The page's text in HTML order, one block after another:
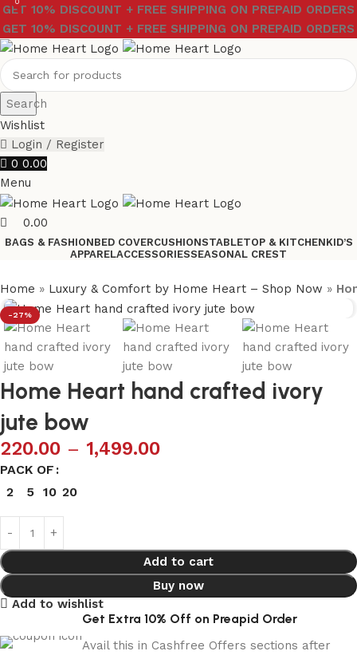
GET 10% DISCOUNT + FREE SHIPPING ON PREPAID ORDERS
GET 10% DISCOUNT + FREE SHIPPING ON PREPAID ORDERS
Search
Wishlist
Login / Register
0 0.00
Menu
0
0.00
BAGS & FASHIONBED COVERCUSHIONSTABLETOP & KITCHENKID’S
APPARELACCESSORIESSEASONAL CREST
Home » Luxury & Comfort by Home Heart – Shop Now »
-27%
Home Heart hand crafted ivory
jute bow
220.00 – 1,499.00
PACK OF
2
5 10 20
Add to cart
Buy now
Add to wishlist
Get Extra 10% Off on Preapid Order
Avail this in Cashfree Offers sections after